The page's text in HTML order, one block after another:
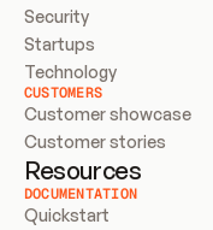
Security
Startups
Technology
CUSTOMERS
Customer showcase
Customer stories
Resources
DOCUMENTATION
Quickstart